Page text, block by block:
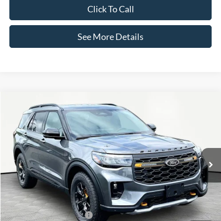
Click To Call
See More Details
2026Ford ExplorerTremor
Special Offer
VIN:1FMUK8JH7TGB92216Stock:49608Model:K8J
In-Service FCTP Ext. Int.
$53,280
INTERNET PRICE
Less
MSRP:
$52,855
Documentation Fee:
+$425
Internet Price:
$53,280
Add. Available Ford Offers: -$3,750
Compare Vehicle